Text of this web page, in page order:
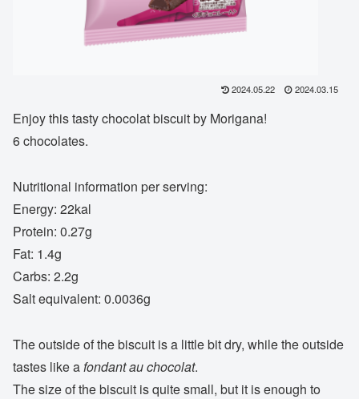
2024.05.22 2024.03.15
Enjoy this tasty chocolat biscuit by Morigana!
6 chocolates.
Nutritional information per serving:
Energy: 22kal
Protein: 0.27g
Fat: 1.4g
Carbs: 2.2g
Salt equivalent: 0.0036g
The outside of the biscuit is a little bit dry, while the outside
tastes like a fondant au chocolat.
The size of the biscuit is quite small, but it is enough to